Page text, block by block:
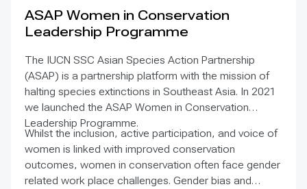
exchange. The Nagoya Protocol entered into force
on 12 October 2014.
ASAP Women in Conservation
Leadership Programme
The IUCN SSC Asian Species Action Partnership
(ASAP) is a partnership platform with the mission of
halting species extinctions in Southeast Asia. In 2021
we launched the ASAP Women in Conservation
Leadership Programme.
Whilst the inclusion, active participation, and voice of
women is linked with improved conservation
outcomes, women in conservation often face gender
related work place challenges. Gender bias and